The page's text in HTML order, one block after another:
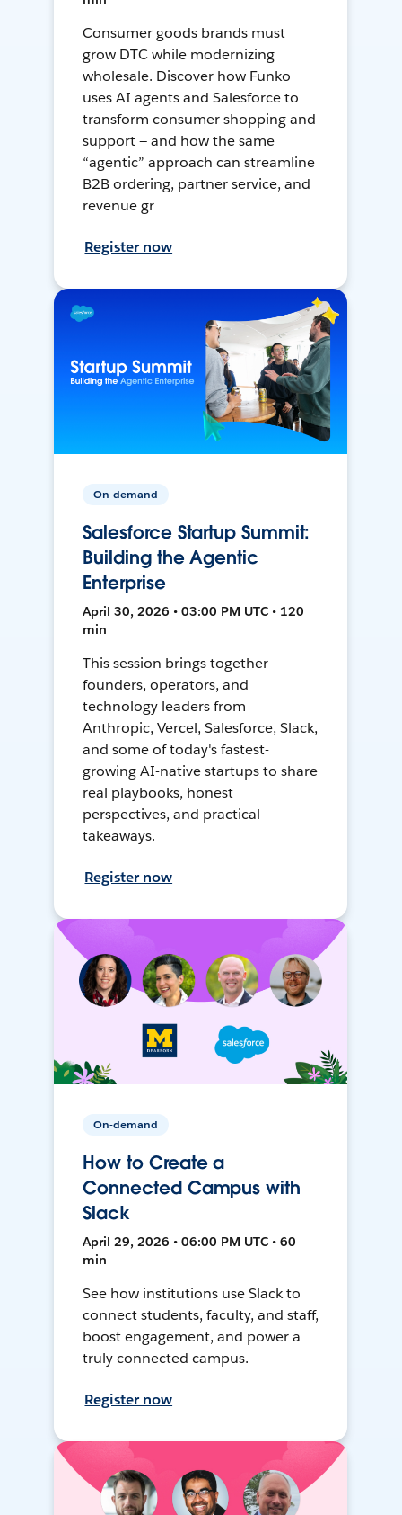
Consumer goods brands must
grow DTC while modernizing
wholesale. Discover how Funko
uses AI agents and Salesforce to
transform consumer shopping and
support — and how the same
“agentic” approach can streamline
B2B ordering, partner service, and
revenue gr
Register now
On-demand
Salesforce Startup Summit:
Building the Agentic
Enterprise
April 30, 2026 • 03:00 PM UTC • 120
min
This session brings together
founders, operators, and
technology leaders from
Anthropic, Vercel, Salesforce, Slack,
and some of today's fastest-
growing AI-native startups to share
real playbooks, honest
perspectives, and practical
takeaways.
Register now
On-demand
How to Create a
Connected Campus with
Slack
April 29, 2026 • 06:00 PM UTC • 60
min
See how institutions use Slack to
connect students, faculty, and staff,
boost engagement, and power a
truly connected campus.
Register now